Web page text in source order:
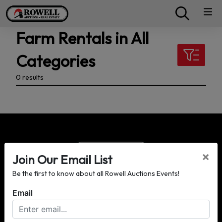
Farm Rentals in All
Categories
0 results
P.O. Box 3428
(229) 985-8388
Join Our Email List
Be the first to know about all Rowell Auctions Events!
×
Email